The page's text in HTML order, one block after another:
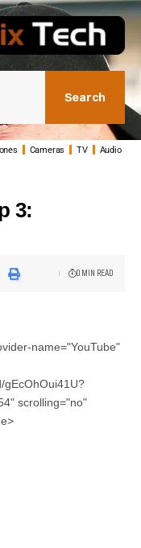
Search
Cameras TV
Audio
3:
0 MIN READ
name="YouTube"
gEcOhOui41U?
scrolling="no"